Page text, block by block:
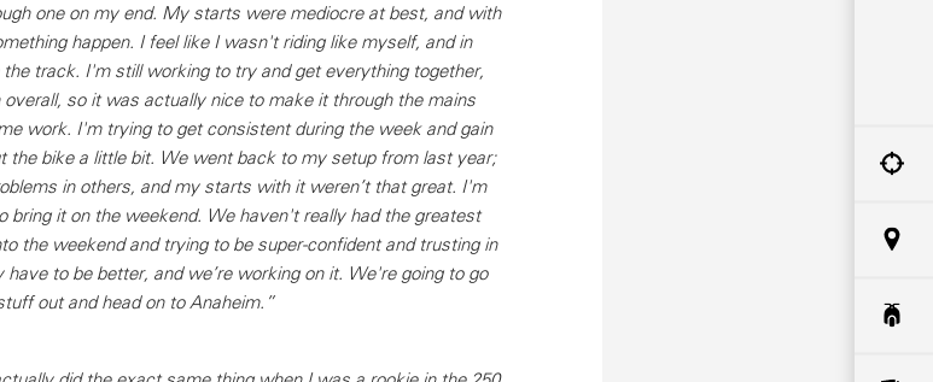
one on my end. My starts were mediocre at best, and with
happen. I feel like I wasn't riding like myself, and in
track. I'm still working to try and get everything together,
so it was actually nice to make it through the mains
work. I'm trying to get consistent during the week and gain
the bike a little bit. We went back to my setup from last year;
in others, and my starts with it weren’t that great. I'm
it on the weekend. We haven't really had the greatest
the weekend and trying to be super-confident and trusting in
to be better, and we’re working on it. We're going to go
out and head on to Anaheim.”